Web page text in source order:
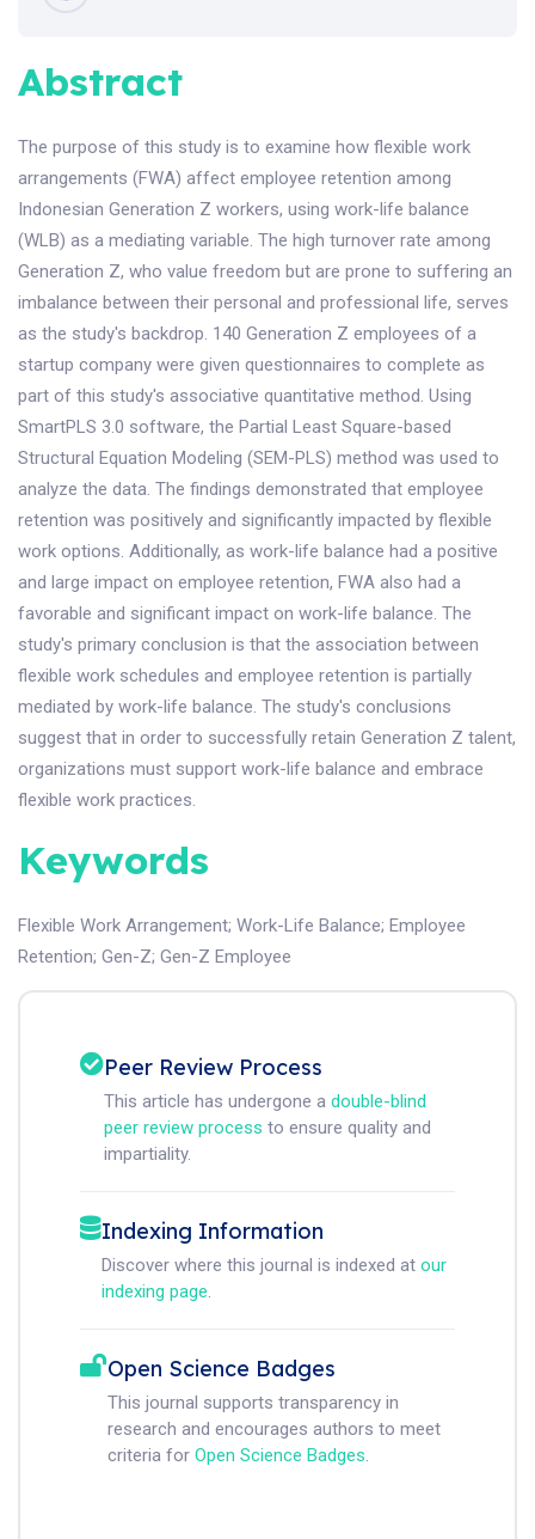
Abstract
The purpose of this study is to examine how flexible work
arrangements (FWA) affect employee retention among
Indonesian Generation Z workers, using work-life balance
(WLB) as a mediating variable. The high turnover rate among
Generation Z, who value freedom but are prone to suffering an
imbalance between their personal and professional life, serves
as the study's backdrop. 140 Generation Z employees of a
startup company were given questionnaires to complete as
part of this study's associative quantitative method. Using
SmartPLS 3.0 software, the Partial Least Square-based
Structural Equation Modeling (SEM-PLS) method was used to
analyze the data. The findings demonstrated that employee
retention was positively and significantly impacted by flexible
work options. Additionally, as work-life balance had a positive
and large impact on employee retention, FWA also had a
favorable and significant impact on work-life balance. The
study's primary conclusion is that the association between
flexible work schedules and employee retention is partially
mediated by work-life balance. The study's conclusions
suggest that in order to successfully retain Generation Z talent,
organizations must support work-life balance and embrace
flexible work practices.
Keywords
Flexible Work Arrangement; Work-Life Balance; Employee
Retention; Gen-Z; Gen-Z Employee
Peer Review Process
This article has undergone a double-blind
peer review process to ensure quality and
impartiality.
Indexing Information
Discover where this journal is indexed at our
indexing page.
Open Science Badges
This journal supports transparency in
research and encourages authors to meet
criteria for Open Science Badges.